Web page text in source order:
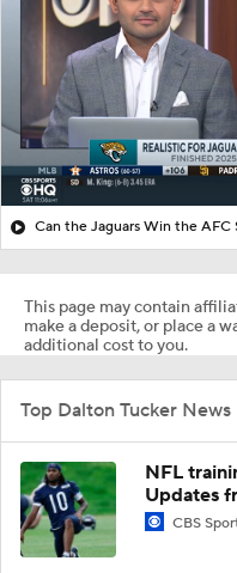
Can the Jaguars Win the AFC
This page may contain
make a deposit, or place a
additional cost to you.
Top Dalton Tucker News
NFL
Updates
CBS